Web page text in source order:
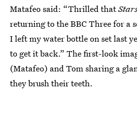
Matafeo said: “Thrilled that
returning to the BBC Three for a
I left my water bottle on set last
to get it back.” The first-look
(Matafeo) and Tom sharing a
they brush their teeth.